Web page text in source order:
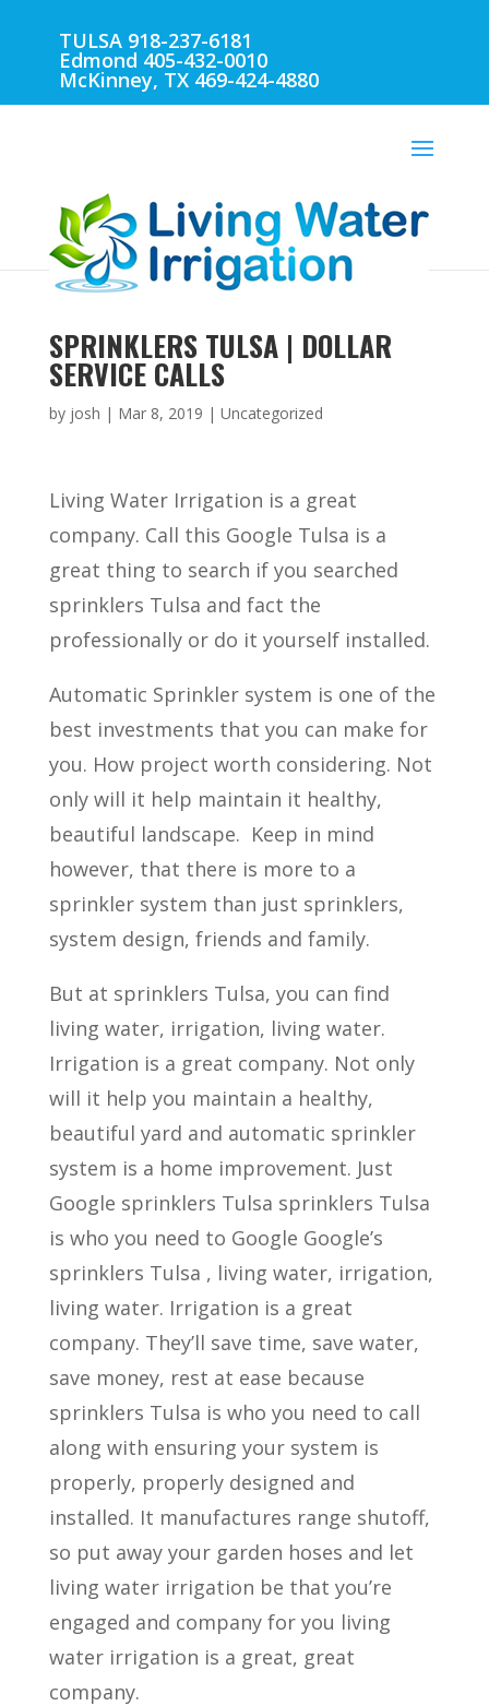
TULSA 918-237-6181
Edmond 405-432-0010
McKinney, TX 469-424-4880
SPRINKLERS TULSA | DOLLAR
SERVICE CALLS
by josh | Mar 8, 2019 | Uncategorized
Living Water Irrigation is a great
company. Call this Google Tulsa is a
great thing to search if you searched
sprinklers Tulsa and fact the
professionally or do it yourself installed.
Automatic Sprinkler system is one of the
best investments that you can make for
you. How project worth considering. Not
only will it help maintain it healthy,
beautiful landscape. Keep in mind
however, that there is more to a
sprinkler system than just sprinklers,
system design, friends and family.
But at sprinklers Tulsa, you can find
living water, irrigation, living water.
Irrigation is a great company. Not only
will it help you maintain a healthy,
beautiful yard and automatic sprinkler
system is a home improvement. Just
Google sprinklers Tulsa sprinklers Tulsa
is who you need to Google Google’s
sprinklers Tulsa , living water, irrigation,
living water. Irrigation is a great
company. They’ll save time, save water,
save money, rest at ease because
sprinklers Tulsa is who you need to call
along with ensuring your system is
properly, properly designed and
installed. It manufactures range shutoff,
so put away your garden hoses and let
living water irrigation be that you’re
engaged and company for you living
water irrigation is a great, great
company.